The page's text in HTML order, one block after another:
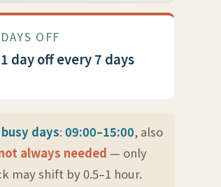
DAYS OFF
1 day off every 7 days
days: 09:00–15:00, also
always needed — only
may shift by 0.5–1 hour.